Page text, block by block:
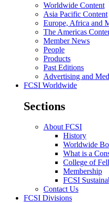
Worldwide Content
Asia Pacific Content
Europe, Africa and
The Americas
Member News
People
Products
Past Editions
Advertising and
FCSI Worldwide
Sections
About FCSI
History
Worldwide
What is a
College of
Membership
FCSI
Contact Us
FCSI Divisions